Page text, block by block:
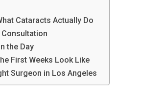
Cataracts Actually Do
the Day
First Weeks Look Like
Surgeon in Los Angeles